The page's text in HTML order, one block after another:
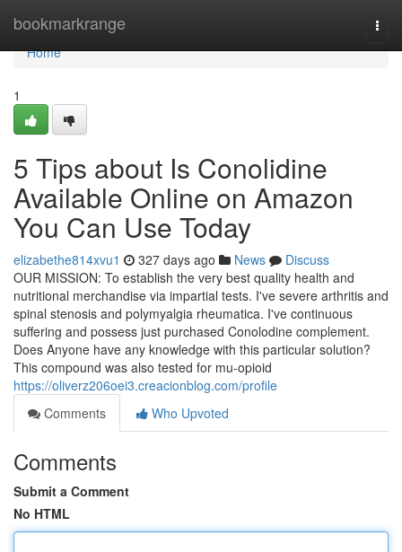
bookmarkrange
Home
Home
1
5 Tips about Is Conolidine
Available Online on Amazon
You Can Use Today
elizabethe814xvu1 327 days ago News
Discuss
OUR MISSION: To establish the very best quality health and
nutritional merchandise via impartial tests. I've severe arthritis and
spinal stenosis and polymyalgia rheumatica. I've continuous
suffering and possess just purchased Conolodine complement.
Does Anyone have any knowledge with this particular solution?
This compound was also tested for mu-opioid
https://oliverz206oei3.creacionblog.com/profile
Comments
Who Upvoted
Comments
Submit a Comment
No HTML